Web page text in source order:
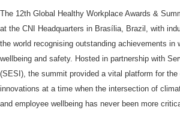
The 12th Global Healthy Workplace Awards &
at the CNI Headquarters in Brasília, Brazil, with
the world recognising outstanding achievements in
wellbeing and safety. Hosted in partnership with
(SESI), the summit provided a vital platform for
innovations at a time when the intersection of
and employee wellbeing has never been more